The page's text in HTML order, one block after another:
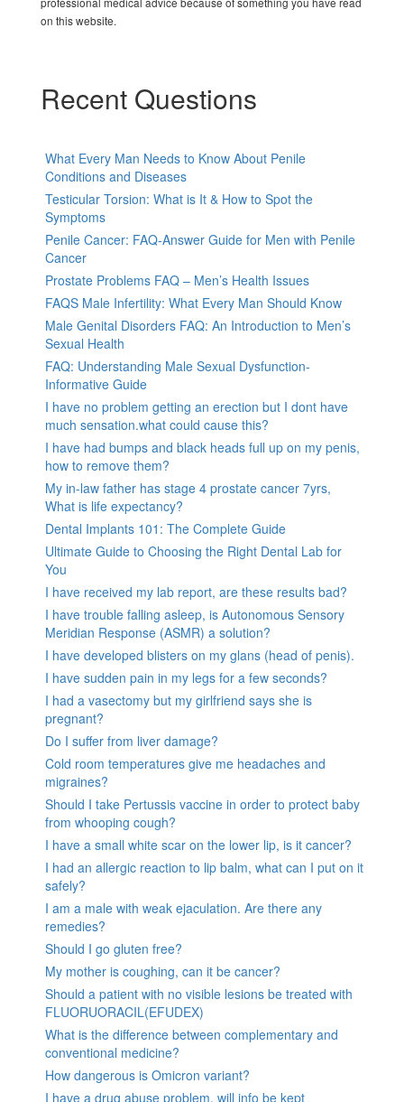
on this website.
Recent Questions
What Every Man Needs to Know About Penile
Conditions and Diseases
Testicular Torsion: What is It & How to Spot the
Symptoms
Penile Cancer: FAQ-Answer Guide for Men with Penile
Cancer
Prostate Problems FAQ – Men’s Health Issues
FAQS Male Infertility: What Every Man Should Know
Male Genital Disorders FAQ: An Introduction to Men’s
Sexual Health
FAQ: Understanding Male Sexual Dysfunction-
Informative Guide
I have no problem getting an erection but I dont have
much sensation.what could cause this?
I have had bumps and black heads full up on my penis,
how to remove them?
My in-law father has stage 4 prostate cancer 7yrs,
What is life expectancy?
Dental Implants 101: The Complete Guide
Ultimate Guide to Choosing the Right Dental Lab for
You
I have received my lab report, are these results bad?
I have trouble falling asleep, is Autonomous Sensory
Meridian Response (ASMR) a solution?
I have developed blisters on my glans (head of penis).
I have sudden pain in my legs for a few seconds?
I had a vasectomy but my girlfriend says she is
pregnant?
Do I suffer from liver damage?
Cold room temperatures give me headaches and
migraines?
Should I take Pertussis vaccine in order to protect baby
from whooping cough?
I have a small white scar on the lower lip, is it cancer?
I had an allergic reaction to lip balm, what can I put on it
safely?
I am a male with weak ejaculation. Are there any
remedies?
Should I go gluten free?
My mother is coughing, can it be cancer?
Should a patient with no visible lesions be treated with
FLUORUORACIL(EFUDEX)
What is the difference between complementary and
conventional medicine?
How dangerous is Omicron variant?
I have a drug abuse problem, will info be kept